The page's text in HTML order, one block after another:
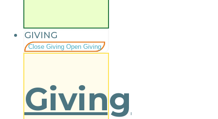
GIVING
Close Giving Open Giving
Giving